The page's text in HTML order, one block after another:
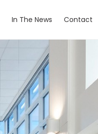
In The News Contact